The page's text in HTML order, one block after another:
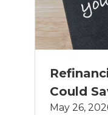
Could
May 26,